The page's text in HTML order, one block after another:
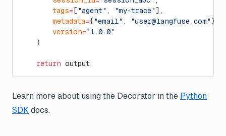
        tags
= [ "agent" , "my-trace" ],
        metadata
={ "email" : "user@langfuse.com" },
        version
="1.0.0"
    )
    return
output
Learn more about using the Decorator in the Python
SDK docs.